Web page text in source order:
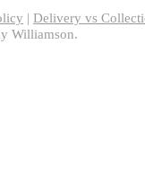
| Delivery vs
Williamson.